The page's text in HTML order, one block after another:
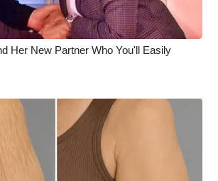
Her New Partner Who You'll Easily